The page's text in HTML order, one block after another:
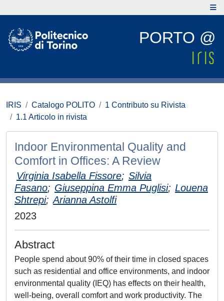
PORTO @
IRIS Catalogo POLITO
1 Contributo su Rivista
1.1 Articolo in rivista
Indoor Environmental Quality and
Comfort in Offices: A Review
Virginia Isabella Fissore; Silvia
Fasano; Giuseppina Emma Puglisi; Louena
Shtrepi; Arianna Astolfi
2023
Abstract
People spend about 90% of their time in closed spaces
such as residential and office environments, and indoor
environmental quality (IEQ) has effects on their health,
well-being, overall comfort and work productivity. The